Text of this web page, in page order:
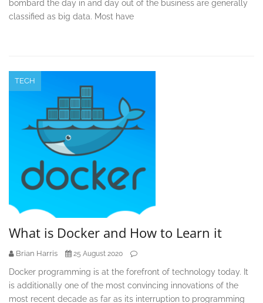
bombard the day in and day out of the business are generally
classified as big data. Most have
TECH
What is Docker and How to Learn it
Brian Harris 25 August 2020
Docker programming is at the forefront of technology today. It
is additionally one of the most convincing innovations of the
most recent decade as far as its interruption to programming